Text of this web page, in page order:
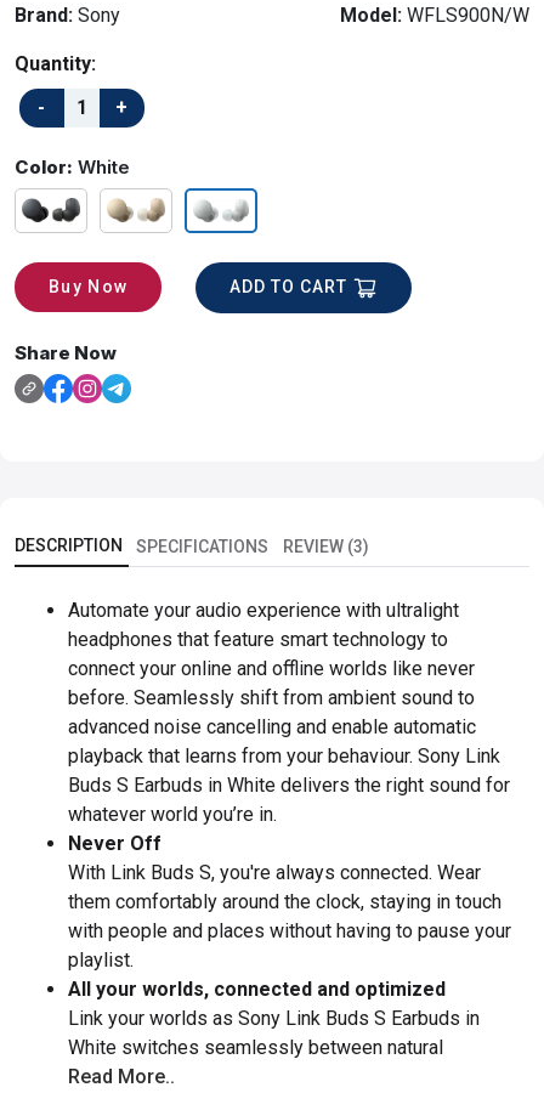
Brand: Sony Model: WFLS900N/W
Quantity:
Color: White
Buy Now ADD TO CART
Share Now
DESCRIPTION SPECIFICATIONS REVIEW (3)
Automate your audio experience with ultralight
headphones that feature smart technology to
connect your online and offline worlds like never
before. Seamlessly shift from ambient sound to
advanced noise cancelling and enable automatic
playback that learns from your behaviour. Sony Link
Buds S Earbuds in White delivers the right sound for
whatever world you’re in.
Never Off
With Link Buds S, you're always connected. Wear
them comfortably around the clock, staying in touch
with people and places without having to pause your
playlist.
All your worlds, connected and optimized
Link your worlds as Sony Link Buds S Earbuds in
White switches seamlessly between natural
Read More..